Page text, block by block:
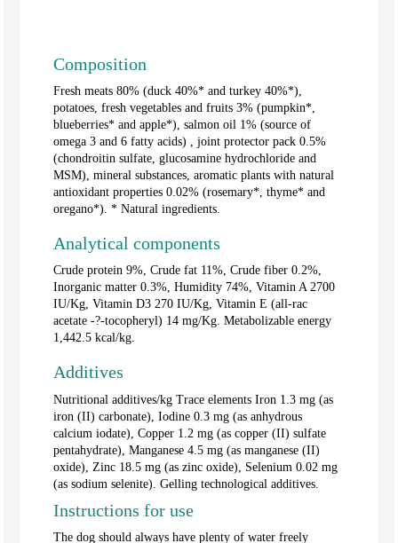
Composition
Fresh meats 80% (duck 40%* and turkey 40%*),
potatoes, fresh vegetables and fruits 3% (pumpkin*,
blueberries* and apple*), salmon oil 1% (source of
omega 3 and 6 fatty acids) , joint protector pack 0.5%
(chondroitin sulfate, glucosamine hydrochloride and
MSM), mineral substances, aromatic plants with natural
antioxidant properties 0.02% (rosemary*, thyme* and
oregano*). * Natural ingredients.
Analytical components
Crude protein 9%, Crude fat 11%, Crude fiber 0.2%,
Inorganic matter 0.3%, Humidity 74%, Vitamin A 2700
IU/Kg, Vitamin D3 270 IU/Kg, Vitamin E (all-rac
acetate -?-tocopheryl) 14 mg/Kg. Metabolizable energy
1,442.5 kcal/kg.
Additives
Nutritional additives/kg Trace elements Iron 1.3 mg (as
iron (II) carbonate), Iodine 0.3 mg (as anhydrous
calcium iodate), Copper 1.2 mg (as copper (II) sulfate
pentahydrate), Manganese 4.5 mg (as manganese (II)
oxide), Zinc 18.5 mg (as zinc oxide), Selenium 0.02 mg
(as sodium selenite). Gelling technological additives.
Instructions for use
The dog should always have plenty of water freely